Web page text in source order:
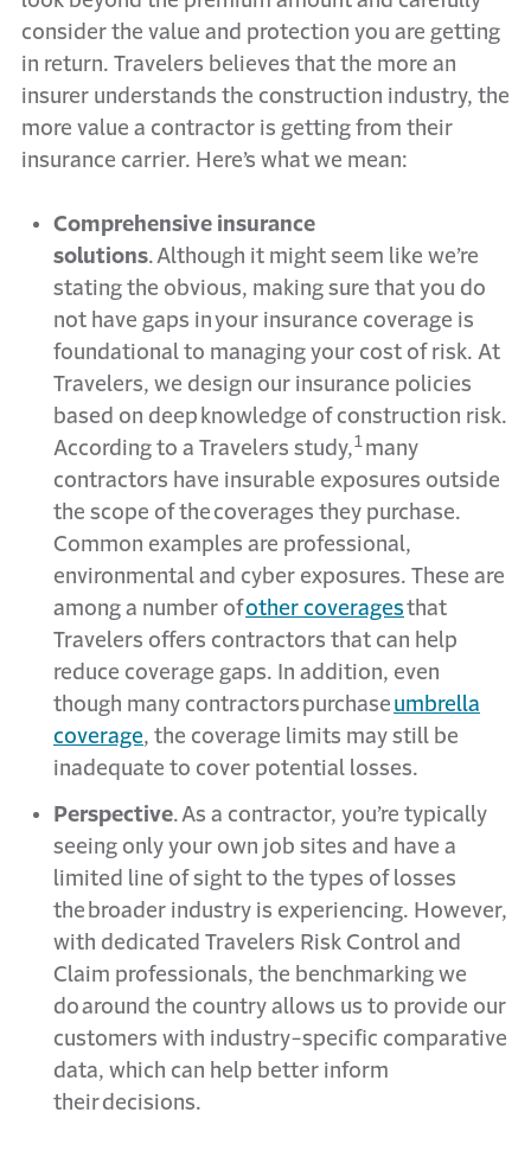
consider the value and protection you are getting
in return. Travelers believes that the more an
insurer understands the construction industry, the
more value a contractor is getting from their
insurance carrier. Here’s what we mean:
Comprehensive insurance
solutions. Although it might seem like we’re
stating the obvious, making sure that you do
not have gaps in your insurance coverage is
foundational to managing your cost of risk. At
Travelers, we design our insurance policies
based on deep knowledge of construction risk.
According to a Travelers study,1 many
contractors have insurable exposures outside
the scope of the coverages they purchase.
Common examples are professional,
environmental and cyber exposures. These are
among a number ofother coveragesthat
Travelers offers contractors that can help
reduce coverage gaps. In addition, even
though many contractors purchase umbrella
coverage, the coverage limits may still be
inadequate to cover potential losses.
Perspective. As a contractor, you’re typically
seeing only your own job sites and have a
limited line of sight to the types of losses
the broader industry is experiencing. However,
with dedicated Travelers Risk Control and
Claim professionals, the benchmarking we
do around the country allows us to provide our
customers with industry-specific comparative
data, which can help better inform
their decisions.